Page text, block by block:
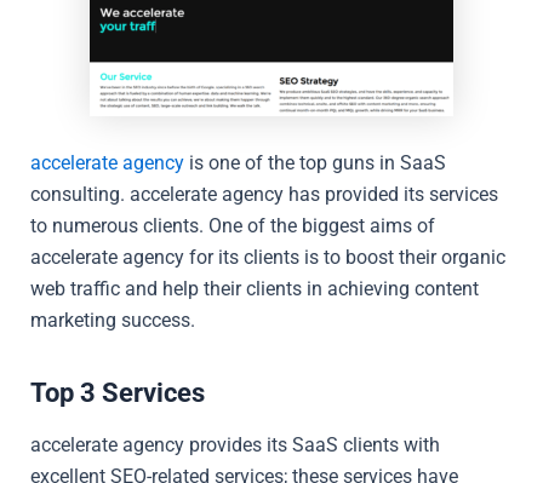
accelerate agencyis one of the top guns in SaaS
consulting. accelerate agency has provided its services
to numerous clients. One of the biggest aims of
accelerate agency for its clients is to boost their organic
web traffic and help their clients in achieving content
marketing success.
Top 3 Services
accelerate agency provides its SaaS clients with
excellent SEO-related services; these services have